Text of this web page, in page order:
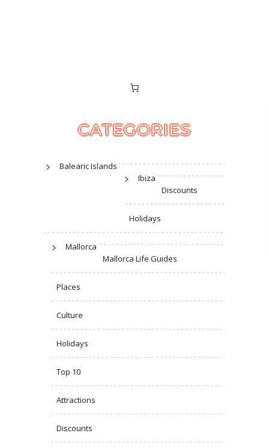
CATEGORIES
Balearic Islands
Ibiza
Discounts
Holidays
Mallorca
Mallorca Life Guides
Places
Culture
Holidays
Top 10
Attractions
Discounts